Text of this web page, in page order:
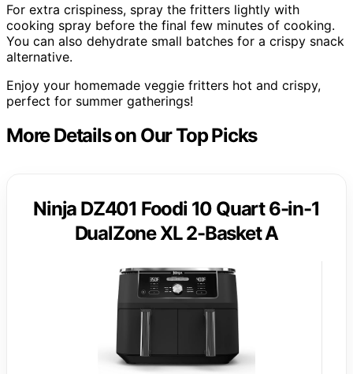
For extra crispiness, spray the fritters lightly with
cooking spray before the final few minutes of cooking.
You can also dehydrate small batches for a crispy snack
alternative.
Enjoy your homemade veggie fritters hot and crispy,
perfect for summer gatherings!
More Details on Our Top Picks
Ninja DZ401 Foodi 10 Quart 6-in-1
DualZone XL 2-Basket A